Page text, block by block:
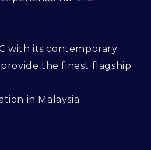
with its contemporary
the finest flagship
in Malaysia.